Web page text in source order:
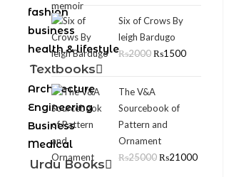
fashion
business
health & lifestyle
Textbooks
Architecture
Engineering
Business
Medical
Urdu Books
Six of Crows By
leigh Bardugo
₨2000₨1500
The V&A
Sourcebook of
Pattern and
Ornament
₨25000₨21000